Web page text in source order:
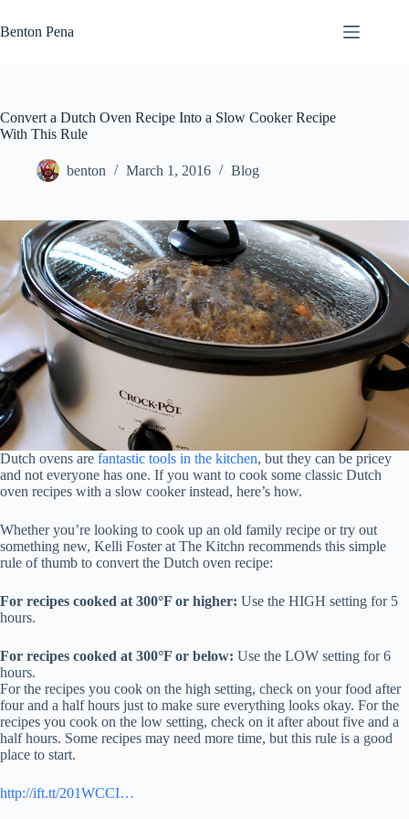
to
content
Benton Pena
Convert a Dutch Oven Recipe Into a Slow Cooker Recipe
With This Rule
benton March 1, 2016 Blog
Dutch ovens are fantastic tools in the kitchen, but they can be pricey
and not everyone has one. If you want to cook some classic Dutch
oven recipes with a slow cooker instead, here’s how.
Whether you’re looking to cook up an old family recipe or try out
something new, Kelli Foster at The Kitchn recommends this simple
rule of thumb to convert the Dutch oven recipe:
For recipes cooked at 300°F or higher: Use the HIGH setting for 5
hours.
For recipes cooked at 300°F or below: Use the LOW setting for 6
hours.
For the recipes you cook on the high setting, check on your food after
four and a half hours just to make sure everything looks okay. For the
recipes you cook on the low setting, check on it after about five and a
half hours. Some recipes may need more time, but this rule is a good
place to start.
http://ift.tt/201WCCI…